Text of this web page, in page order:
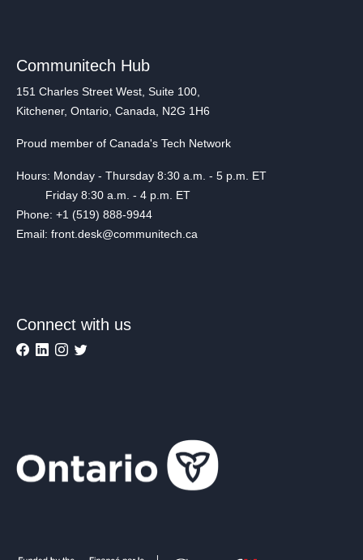
Communitech Hub
151 Charles Street West, Suite 100,
Kitchener, Ontario, Canada, N2G 1H6
Proud member of Canada's Tech Network
Hours: Monday - Thursday 8:30 a.m. - 5 p.m. ET
Friday 8:30 a.m. - 4 p.m. ET
Phone: +1 (519) 888-9944
Email: front.desk@communitech.ca
Connect with us